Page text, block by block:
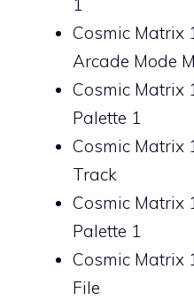
1
Cosmic Matrix
Arcade Mode
Cosmic Matrix
Palette 1
Cosmic Matrix
Track
Cosmic Matrix
Palette 1
Cosmic Matrix
File